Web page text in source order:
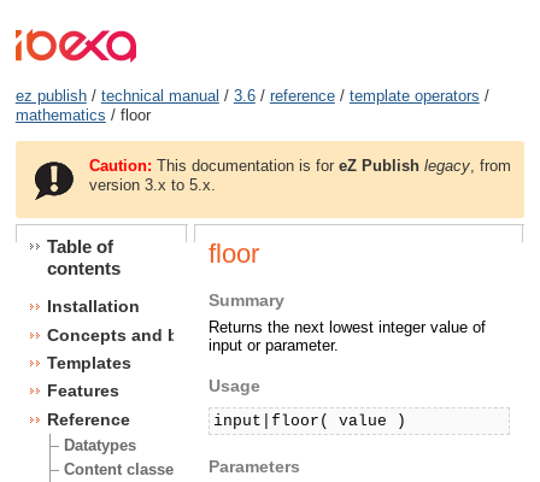
ez publish/ technical manual / 3.6/ reference/ template operators /
mathematics / floor
Caution: This documentation is foreZ Publish legacy , from
version 3.x to 5.x.
Table of
contents
Installation
Concepts and basics
Templates
Features
Reference
Datatypes
Content classes
floor
Summary
Returns the next lowest integer value of
input or parameter.
Usage
input|floor( value )
Parameters